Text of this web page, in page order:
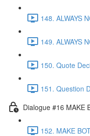
148. ALWAYS
149. ALWAYS
150. Quote
151. Question
Dialogue #16 MAKE
152. MAKE